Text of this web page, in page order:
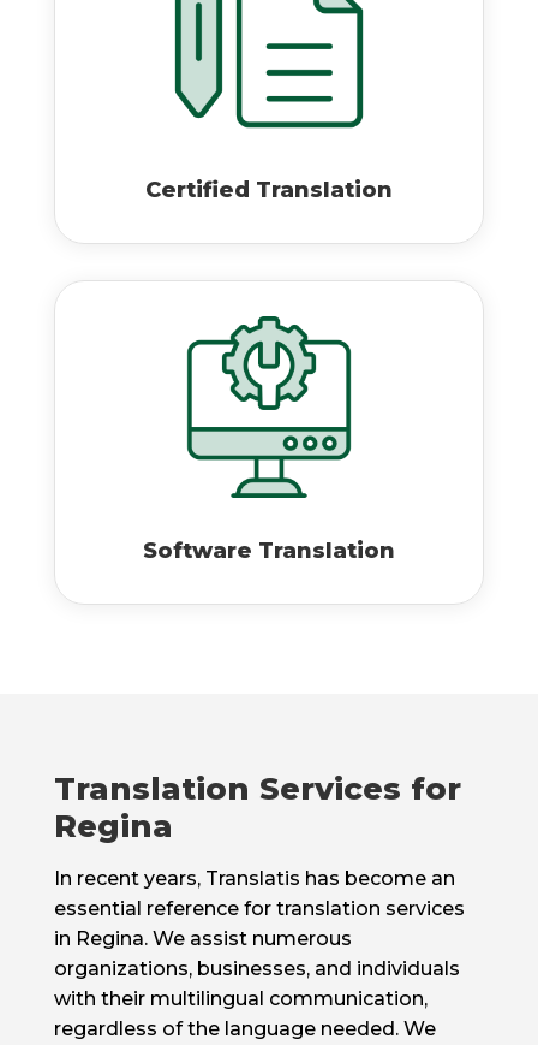
Certified Translation
Software Translation
Translation Services for
Regina
In recent years, Translatis has become an
essential reference for translation services
in Regina. We assist numerous
organizations, businesses, and individuals
with their multilingual communication,
regardless of the language needed. We